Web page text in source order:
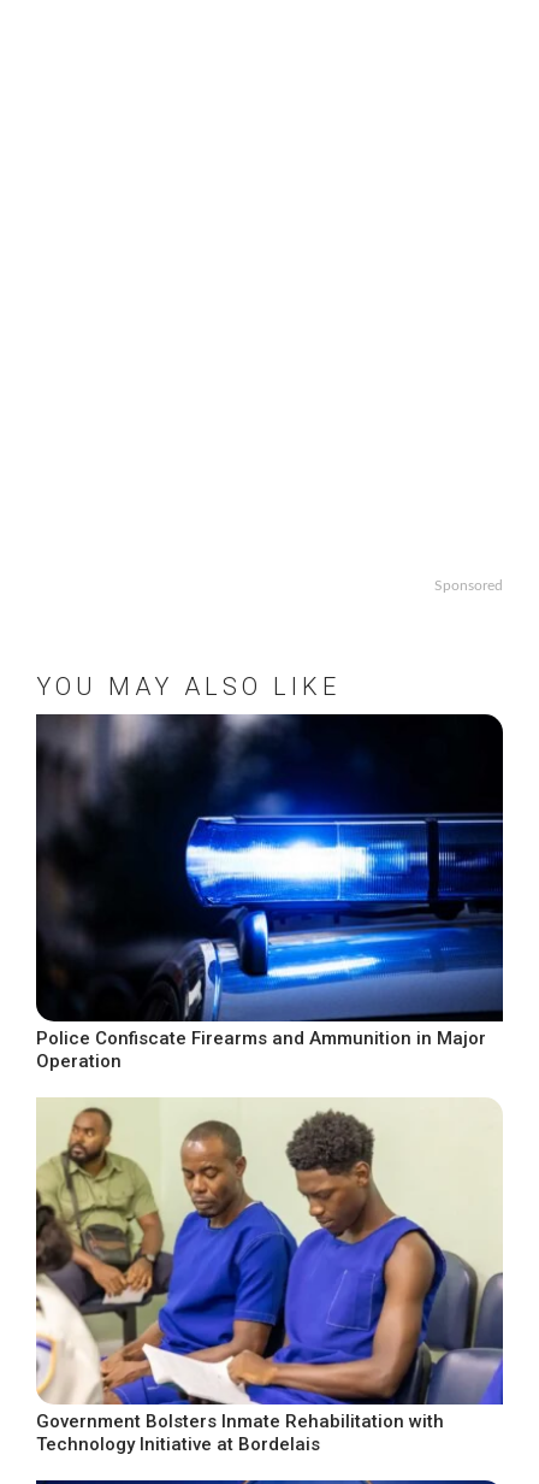
Sponsored
YOU MAY ALSO LIKE
Police Confiscate Firearms and Ammunition in Major
Operation
Government Bolsters Inmate Rehabilitation with
Technology Initiative at Bordelais